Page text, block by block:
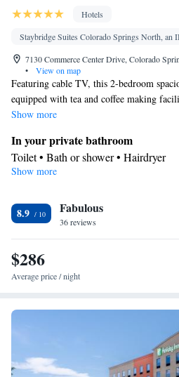
Hotels
Staybridge Suites Colorado Springs North, an
7130 Commerce Center Drive, Colorado
•
View on map
Featuring cable TV, this 2-bedroom
equipped with tea and coffee making
Show more
In your private bathroom
Toilet • Bath or shower • Hairdryer
Kitchen
Facilities
Desk • TV • Refrigerator •
view channels •Kitchen• Alarm
conditioning for guest
Telephone • Cable channels • Ironing
Smoking: No smoking
Show more
8.9 Fabulous
36 reviews
$286
Average price / night